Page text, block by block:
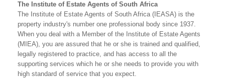
The Institute of Estate Agents of South Africa
The Institute of Estate Agents of South Africa (IEASA) is the
property industry's number one professional body since 1937.
When you deal with a Member of the Institute of Estate Agents
(MIEA), you are assured that he or she is trained and qualified,
legally registered to practice, and has access to all the
supporting services which he or she needs to provide you with
high standard of service that you expect.